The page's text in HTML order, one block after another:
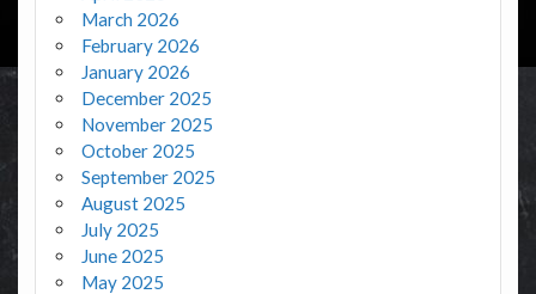
March 2026
February 2026
January 2026
December 2025
November 2025
October 2025
September 2025
August 2025
July 2025
June 2025
May 2025